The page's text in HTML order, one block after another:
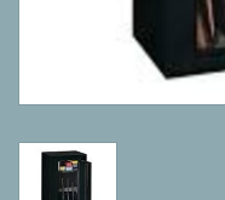
Ammunition